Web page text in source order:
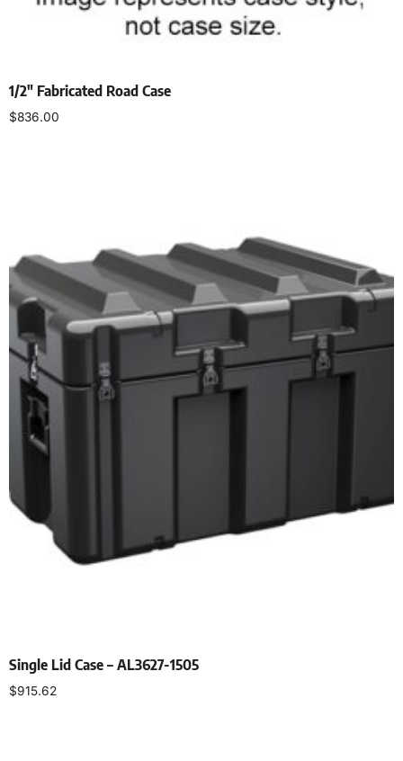
1/2″ Fabricated Road Case
$836.00
Single Lid Case – AL3627-1505
$915.62